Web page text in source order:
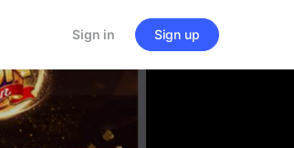
Sign in Sign up